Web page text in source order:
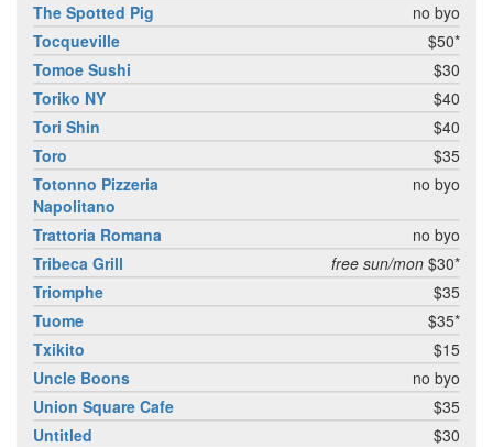
The Spotted Pig
no byo
Tocqueville
$50*
Tomoe Sushi
$30
Toriko NY
$40
Tori Shin
$40
Toro
$35
Totonno Pizzeria
Napolitano
no byo
Trattoria Romana
no byo
Tribeca Grill
free sun/mon $30*
Triomphe
$35
Tuome
$35*
Txikito
$15
Uncle Boons
no byo
Union Square Cafe
$35
Untitled
$30